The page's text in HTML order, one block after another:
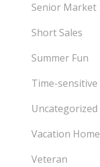
Senior Market
Short Sales
Summer Fun
Time-sensitive
Uncategorized
Vacation Home
Veteran